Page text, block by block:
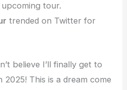
tour.
trended on Twitter for
believe I’ll finally get to
2025! This is a dream come